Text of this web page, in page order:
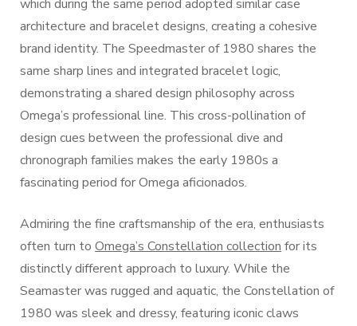
which during the same period adopted similar case
architecture and bracelet designs, creating a cohesive
brand identity. The Speedmaster of 1980 shares the
same sharp lines and integrated bracelet logic,
demonstrating a shared design philosophy across
Omega’s professional line. This cross-pollination of
design cues between the professional dive and
chronograph families makes the early 1980s a
fascinating period for Omega aficionados.
Admiring the fine craftsmanship of the era, enthusiasts
often turn to Omega’s Constellation collection for its
distinctly different approach to luxury. While the
Seamaster was rugged and aquatic, the Constellation of
1980 was sleek and dressy, featuring iconic claws